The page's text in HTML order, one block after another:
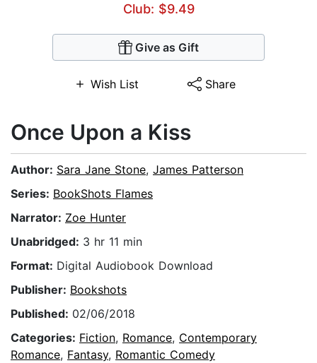
Club: $9.49
Give as Gift
Wish List Share
Once Upon a Kiss
Author: Sara Jane Stone, James Patterson
Series: BookShots Flames
Narrator: Zoe Hunter
Unabridged: 3 hr 11 min
Format: Digital Audiobook Download
Publisher: Bookshots
Published: 02/06/2018
Categories: Fiction, Romance, Contemporary
Romance, Fantasy, Romantic Comedy